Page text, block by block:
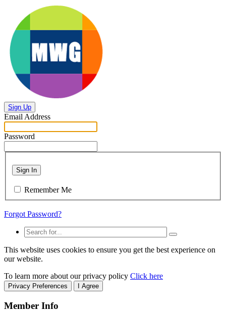
Sign Up
Email Address
Password
Sign In
Remember Me
Forgot Password?
This website uses cookies to ensure you get the best experience on
our website.
To learn more about our privacy policy Click here
Privacy Preferences I Agree
Member Info